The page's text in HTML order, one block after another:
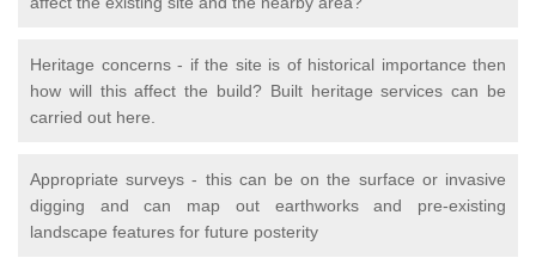
Heritage concerns - if the site is of historical importance then
how will this affect the build? Built heritage services can be
carried out here.
Appropriate surveys - this can be on the surface or invasive
digging and can map out earthworks and pre-existing
landscape features for future posterity